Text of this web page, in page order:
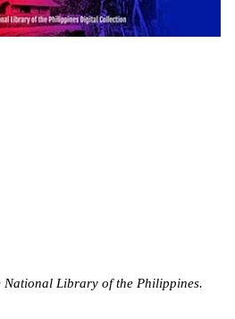
National Library of the Philippines.